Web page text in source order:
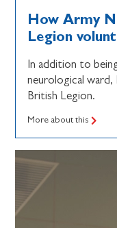
How Army
Legion
In addition to
neurological ward,
British Legion.
More about this